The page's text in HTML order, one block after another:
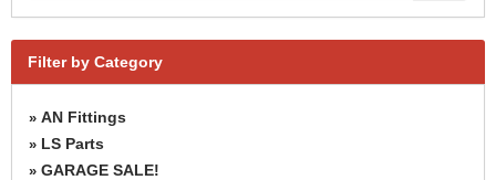
Filter by Category
» AN Fittings
» LS Parts
» GARAGE SALE!